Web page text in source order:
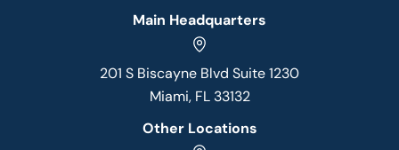
Main Headquarters
201 S Biscayne Blvd Suite 1230
Miami, FL 33132
Other Locations